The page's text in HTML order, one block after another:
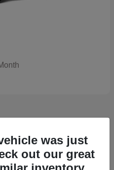
was just
out our great